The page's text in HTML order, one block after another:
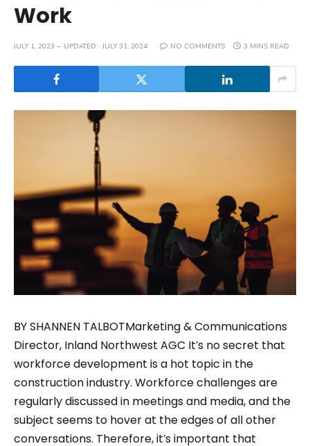
Work
JULY 1, 2023 UPDATED: JULY 31, 2024 NO COMMENTS 3 MINS READ
BY SHANNEN TALBOTMarketing & Communications
Director, Inland Northwest AGC It’s no secret that
workforce development is a hot topic in the
construction industry. Workforce challenges are
regularly discussed in meetings and media, and the
subject seems to hover at the edges of all other
conversations. Therefore, it’s important that